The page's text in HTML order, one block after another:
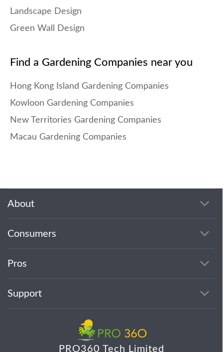
Landscape Design
Green Wall Design
Find a Gardening Companies near you
Hong Kong Island Gardening Companies
Kowloon Gardening Companies
New Territories Gardening Companies
Macau Gardening Companies
About
Consumers
Pros
Support
PRO360 Tech Limited